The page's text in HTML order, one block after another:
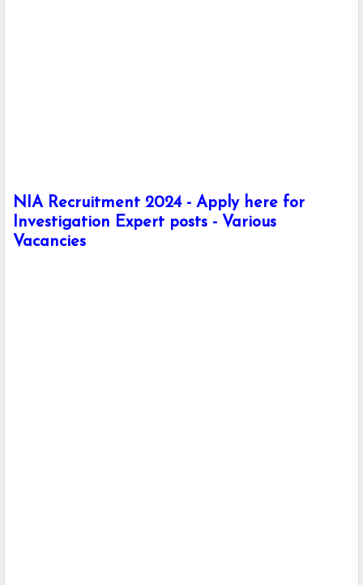
NIA Recruitment 2024 - Apply here for
Investigation Expert posts - Various
Vacancies